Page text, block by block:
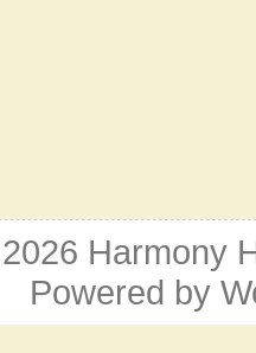
Harmony
Powered by